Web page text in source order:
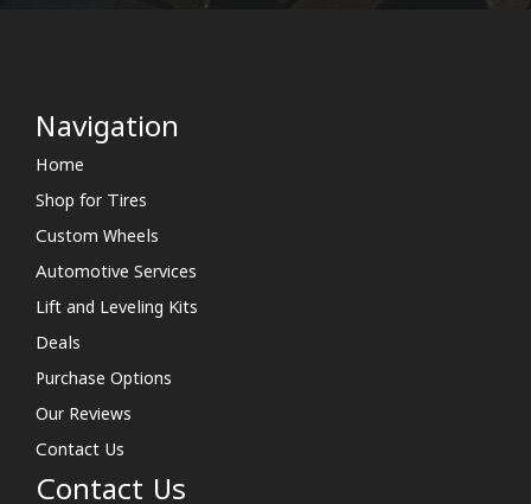
Navigation
Home
Shop for Tires
Custom Wheels
Automotive Services
Lift and Leveling Kits
Deals
Purchase Options
Our Reviews
Contact Us
Contact Us